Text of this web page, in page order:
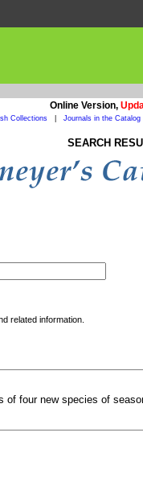
Online Version,
Collections Journals in the Catalog
SEARCH
related information.
of four new species of